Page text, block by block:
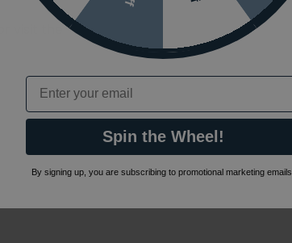
visit the
Email
Spin the Wheel!
By signing up, you are subscribing to promotional marketing emails.